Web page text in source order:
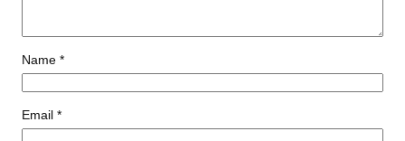
Name *
Email *